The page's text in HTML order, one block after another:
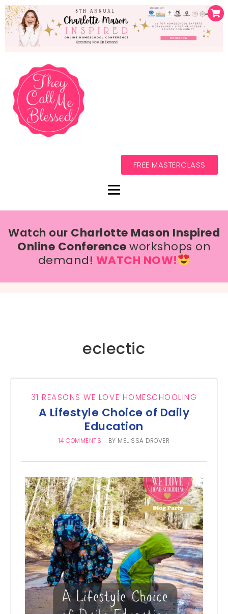
FREE MASTERCLASS
Watch our Charlotte Mason Inspired
Online Conferenceworkshops on
demand! WATCH NOW!
eclectic
31 REASONS WE LOVE HOMESCHOOLING
A Lifestyle Choice of Daily
Education
14 COMMENTS BY MELISSA DROVER